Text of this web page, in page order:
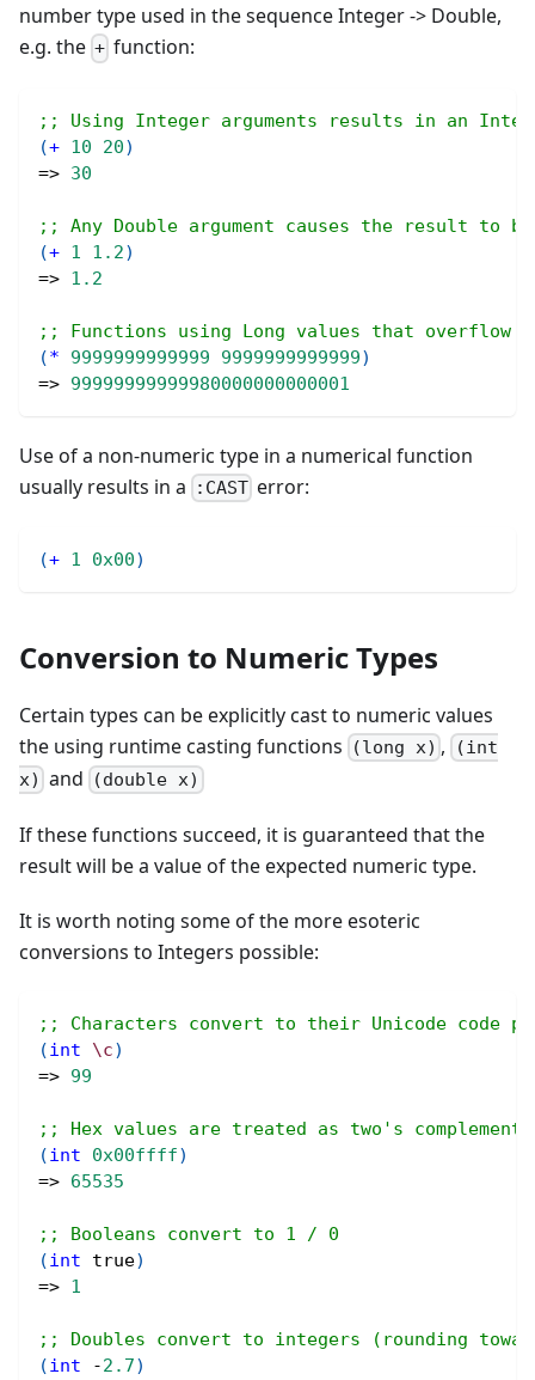
number type used in the sequence Integer -> Double,
e.g. the + function:
;; Using Integer arguments results in an
(+ 10 20)
=> 30
;; Any Double argument causes the result to be
(+ 1 1.2)
=> 1.2
;; Functions using Long values that
(* 9999999999999 9999999999999)
=> 99999999999980000000000001
Use of a non-numeric type in a numerical function
usually results in a
:CAST error:
(+ 1 0x00)
Conversion to Numeric Types
Certain types can be explicitly cast to numeric values
the using runtime casting functions
(long x) , (int
x) and (double x)
If these functions succeed, it is guaranteed that the
result will be a value of the expected numeric type.
It is worth noting some of the more esoteric
conversions to Integers possible:
;; Characters convert to their Unicode code
(int \c)
=> 99
;; Hex values are treated as two's
(int 0x00ffff)
=> 65535
;; Booleans convert to 1 / 0
(int true)
=> 1
;; Doubles convert to integers (rounding
(int -2.7)